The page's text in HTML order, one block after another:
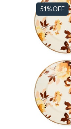
51% OFF